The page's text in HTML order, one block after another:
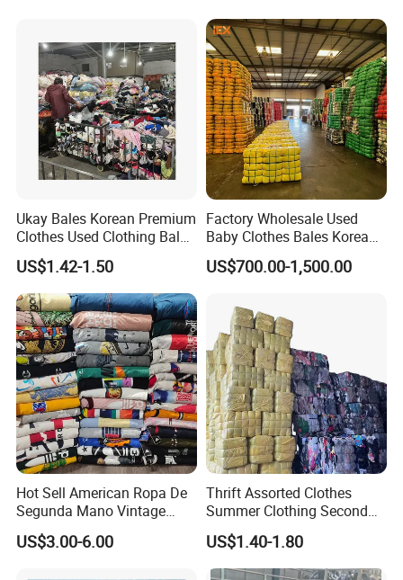
Ukay Bales Korean Premium
Clothes Used Clothing Bales
From USA Bales Bundle
Thrift Vintage Clothing Bulk
for Sale
US$1.42-1.50
Factory Wholesale Used
Baby Clothes Bales Korean
Bulk Mixed Children's
Secondhand Clothing
US$700.00-1,500.00
Hot Sell American Ropa De
Segunda Mano Vintage
Sportwears Import Us Brand
Original Used Clothing Bales
US$3.00-6.00
Thrift Assorted Clothes
Summer Clothing Second
Hand Female Male Clothes
Bale
US$1.40-1.80